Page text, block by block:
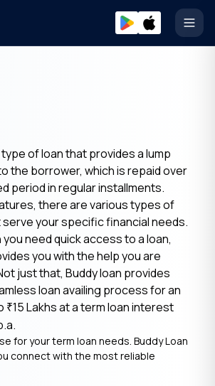
type of loan that provides a lump
the borrower, which is repaid over
period in regular installments.
there are various types of
your specific financial needs.
need quick access to a loan,
you with the help you are
just that, Buddy loan provides
loan availing process for an
₹15 Lakhs at a term loan interest
for your term loan needs. Buddy Loan
connect with the most reliable